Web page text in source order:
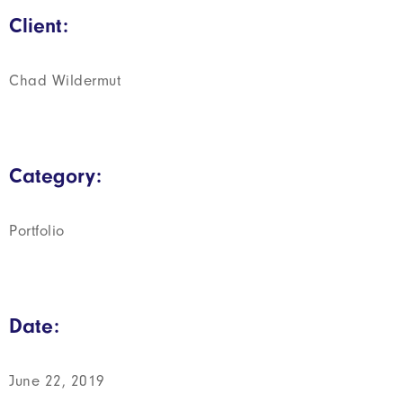
Client:
Chad Wildermut
Category:
Portfolio
Date:
June 22, 2019